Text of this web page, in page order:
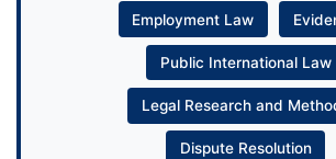
Employment Law
Public International Law
Legal Research and
Dispute Resolution